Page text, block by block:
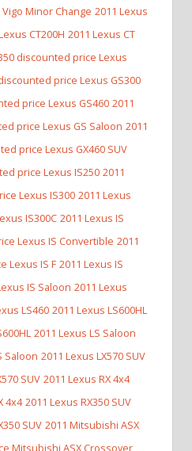
Minor Change 2011 Lexus
CT200H 2011 Lexus CT
discounted price Lexus
price Lexus GS300
price Lexus GS460 2011
price Lexus GS Saloon 2011
price Lexus GX460 SUV
price Lexus IS250 2011
Lexus IS300 2011 Lexus
IS300C 2011 Lexus IS
Lexus IS Convertible 2011
Lexus IS F 2011 Lexus IS
IS Saloon 2011 Lexus
LS460 2011 Lexus LS600HL
2011 Lexus LS Saloon
Saloon 2011 Lexus LX570 SUV
SUV 2011 Lexus RX 4x4
4x4 2011 Lexus RX350 SUV
SUV 2011 Mitsubishi ASX